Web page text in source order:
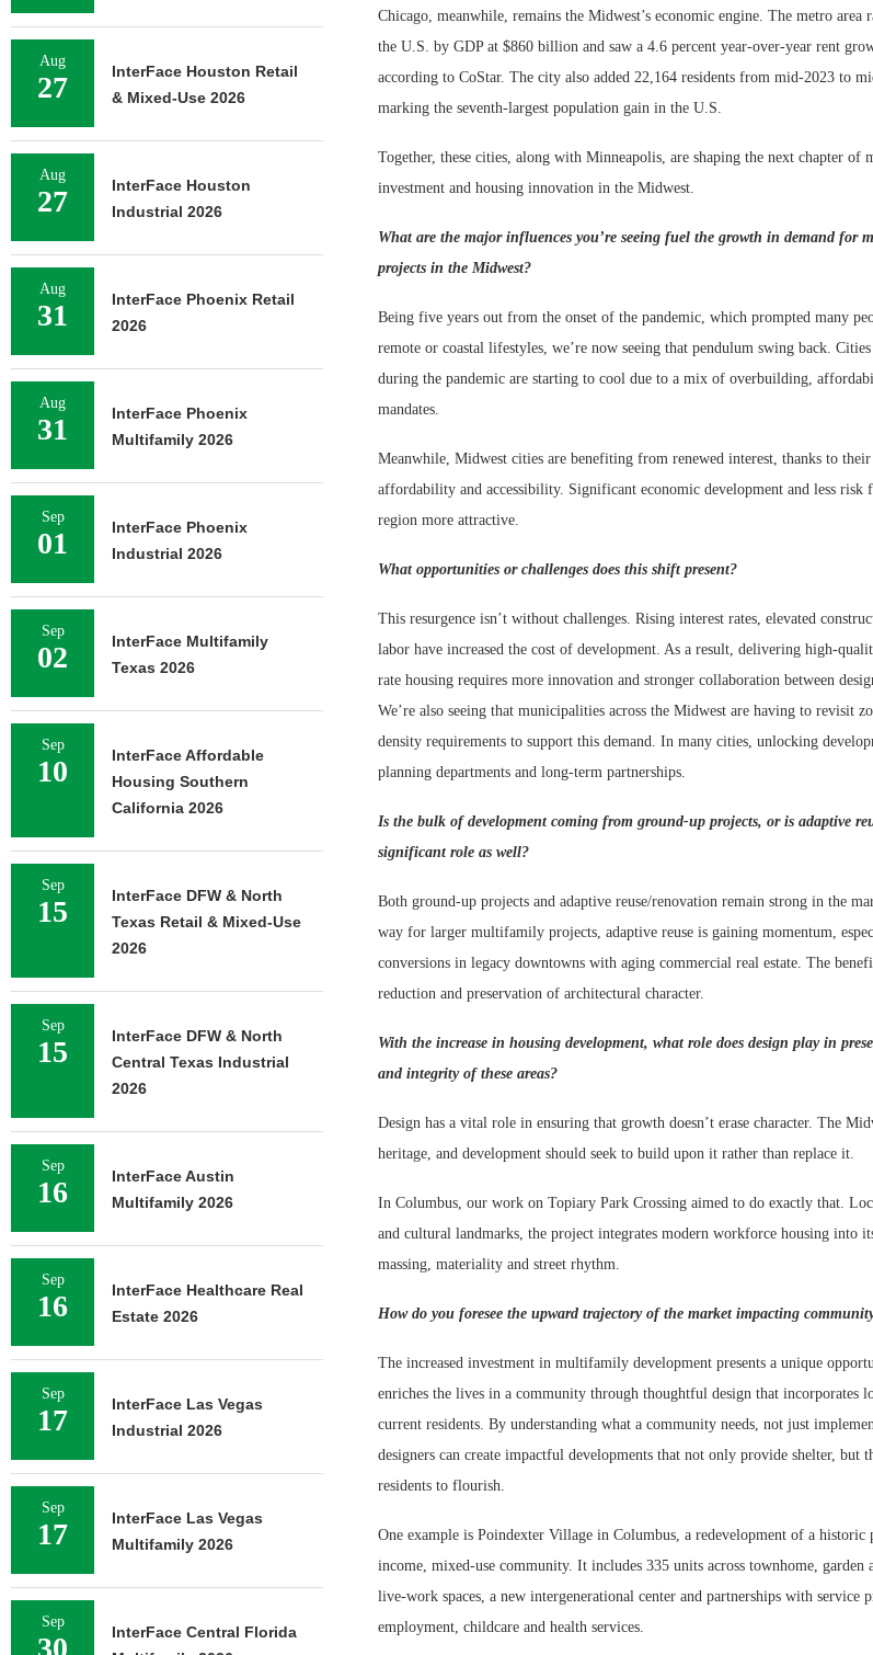
Chicago, meanwhile, remains the Midwest’s economic engine. The metro area
the U.S. by GDP at $860 billion and saw a 4.6 percent year-over-year rent
according to CoStar. The city also added 22,164 residents from mid-2023 to
marking the seventh-largest population gain in the U.S.
Together, these cities, along with Minneapolis, are shaping the next chapter of
investment and housing innovation in the Midwest.
What are the major influences you’re seeing fuel the growth in demand for
projects in the Midwest?
Being five years out from the onset of the pandemic, which prompted many
remote or coastal lifestyles, we’re now seeing that pendulum swing back.
during the pandemic are starting to cool due to a mix of overbuilding,
mandates.
Meanwhile, Midwest cities are benefiting from renewed interest, thanks to
affordability and accessibility. Significant economic development and less risk
region more attractive.
What opportunities or challenges does this shift present?
This resurgence isn’t without challenges. Rising interest rates, elevated
labor have increased the cost of development. As a result, delivering high-
rate housing requires more innovation and stronger collaboration between
We’re also seeing that municipalities across the Midwest are having to revisit
density requirements to support this demand. In many cities, unlocking
planning departments and long-term partnerships.
Is the bulk of development coming from ground-up projects, or is adaptive
significant role as well?
Both ground-up projects and adaptive reuse/renovation remain strong in the
way for larger multifamily projects, adaptive reuse is gaining momentum,
conversions in legacy downtowns with aging commercial real estate. The
reduction and preservation of architectural character.
With the increase in housing development, what role does design play in
and integrity of these areas?
Design has a vital role in ensuring that growth doesn’t erase character. The
heritage, and development should seek to build upon it rather than replace it.
In Columbus, our work on Topiary Park Crossing aimed to do exactly that.
and cultural landmarks, the project integrates modern workforce housing into
massing, materiality and street rhythm.
How do you foresee the upward trajectory of the market impacting
The increased investment in multifamily development presents a unique
enriches the lives in a community through thoughtful design that incorporates
current residents. By understanding what a community needs, not just
designers can create impactful developments that not only provide shelter, but
residents to flourish.
One example is Poindexter Village in Columbus, a redevelopment of a
income, mixed-use community. It includes 335 units across townhome, garden
live-work spaces, a new intergenerational center and partnerships with service
employment, childcare and health services.
Aug
27
InterFace Houston Retail
& Mixed-Use 2026
Aug
27
InterFace Houston
Industrial 2026
Aug
31
InterFace Phoenix Retail
2026
Aug
31
InterFace Phoenix
Multifamily 2026
Sep
01
InterFace Phoenix
Industrial 2026
Sep
02
InterFace Multifamily
Texas 2026
Sep
10
InterFace Affordable
Housing Southern
California 2026
Sep
15
InterFace DFW & North
Texas Retail & Mixed-Use
2026
Sep
15
InterFace DFW & North
Central Texas Industrial
2026
Sep
16
InterFace Austin
Multifamily 2026
Sep
16
InterFace Healthcare Real
Estate 2026
Sep
17
InterFace Las Vegas
Industrial 2026
Sep
17
InterFace Las Vegas
Multifamily 2026
Sep
30
InterFace Central Florida